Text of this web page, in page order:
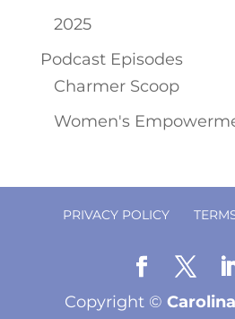
2025
Podcast Episodes
Charmer Scoop
Women's
PRIVACY POLICY
Copyright ©